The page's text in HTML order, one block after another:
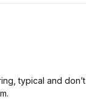
typical and don’t